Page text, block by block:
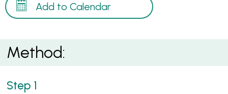
Add to Calendar
Method: